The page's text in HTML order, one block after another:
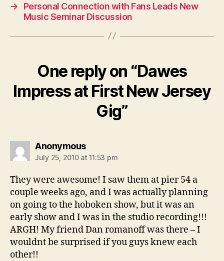
→
Personal Connection with Fans Leads New
Music Seminar Discussion
One reply on “Dawes
Impress at First New Jersey
Gig”
Anonymoussays:
July 25, 2010 at 11:53 pm
They were awesome! I saw them at pier 54 a
couple weeks ago, and I was actually planning
on going to the hoboken show, but it was an
early show and I was in the studio recording!!!
ARGH! My friend Dan romanoff was there – I
wouldnt be surprised if you guys knew each
other!!